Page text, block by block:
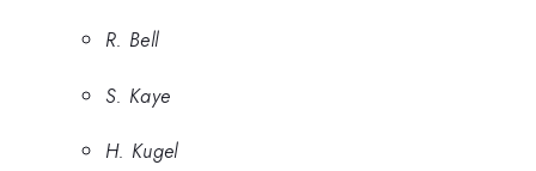
R. Bell
S. Kaye
H. Kugel